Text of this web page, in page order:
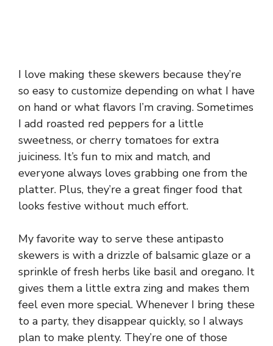
I love making these skewers because they’re
so easy to customize depending on what I have
on hand or what flavors I’m craving. Sometimes
I add roasted red peppers for a little
sweetness, or cherry tomatoes for extra
juiciness. It’s fun to mix and match, and
everyone always loves grabbing one from the
platter. Plus, they’re a great finger food that
looks festive without much effort.
My favorite way to serve these antipasto
skewers is with a drizzle of balsamic glaze or a
sprinkle of fresh herbs like basil and oregano. It
gives them a little extra zing and makes them
feel even more special. Whenever I bring these
to a party, they disappear quickly, so I always
plan to make plenty. They’re one of those